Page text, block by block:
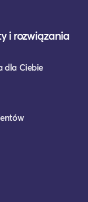
i rozwiązania
dla Ciebie